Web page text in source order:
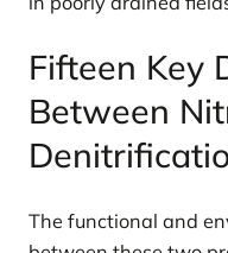
Fifteen Key
Between
The functional and